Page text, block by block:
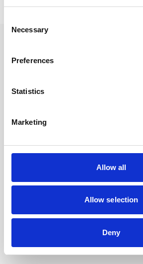
Selection
Necessary
Preferences
Statistics
Marketing
Allow all
Allow selection
Deny
We are proud